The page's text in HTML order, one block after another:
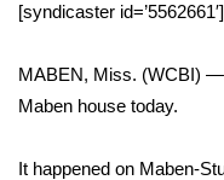
Sunrise & Midday
WCBI Sunrise
[syndicaster id=’5562661′]
MABEN, Miss. (WCBI) —
Maben house today.
It happened on Maben-